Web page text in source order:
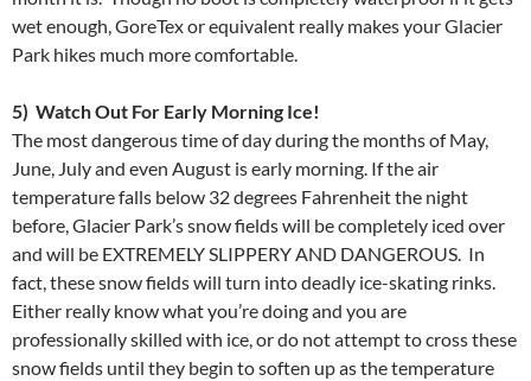
wet enough, GoreTex or equivalent really makes your Glacier
Park hikes much more comfortable.
5) Watch Out For Early Morning Ice!
The most dangerous time of day during the months of May,
June, July and even August is early morning. If the air
temperature falls below 32 degrees Fahrenheit the night
before, Glacier Park’s snow fields will be completely iced over
and will be EXTREMELY SLIPPERY AND DANGEROUS. In
fact, these snow fields will turn into deadly ice-skating rinks.
Either really know what you’re doing and you are
professionally skilled with ice, or do not attempt to cross these
snow fields until they begin to soften up as the temperature